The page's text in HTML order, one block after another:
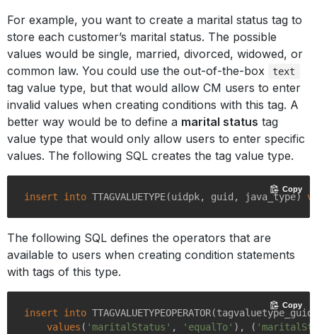
For example, you want to create a marital status tag to
store each customer’s marital status. The possible
values would be single, married, divorced, widowed, or
common law. You could use the out-of-the-box
text
tag value type, but that would allow CM users to enter
invalid values when creating conditions with this tag. A
better way would be to define a marital status tag
value type that would only allow users to enter specific
values. The following SQL creates the tag value type.
insert into TTAGVALUETYPE(uidpk, guid, java_type)
Copy
The following SQL defines the operators that are
available to users when creating condition statements
with tags of this type.
insert into
values ( 'maritalStatus' , 'equalTo' ), (
Copy